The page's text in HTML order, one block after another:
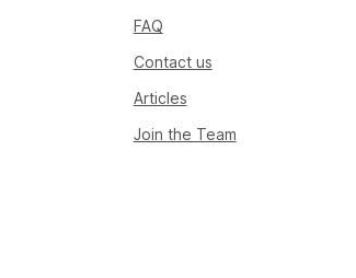
FAQ
Contact us
Articles
Join the Team